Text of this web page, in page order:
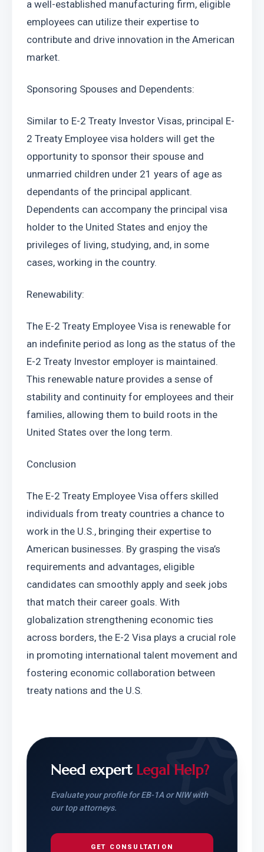
a well-established manufacturing firm, eligible
employees can utilize their expertise to
contribute and drive innovation in the American
market.
Sponsoring Spouses and Dependents:
Similar to E-2 Treaty Investor Visas, principal E-
2 Treaty Employee visa holders will get the
opportunity to sponsor their spouse and
unmarried children under 21 years of age as
dependants of the principal applicant.
Dependents can accompany the principal visa
holder to the United States and enjoy the
privileges of living, studying, and, in some
cases, working in the country.
Renewability:
The E-2 Treaty Employee Visa is renewable for
an indefinite period as long as the status of the
E-2 Treaty Investor employer is maintained.
This renewable nature provides a sense of
stability and continuity for employees and their
families, allowing them to build roots in the
United States over the long term.
Conclusion
The E-2 Treaty Employee Visa offers skilled
individuals from treaty countries a chance to
work in the U.S., bringing their expertise to
American businesses. By grasping the visa’s
requirements and advantages, eligible
candidates can smoothly apply and seek jobs
that match their career goals. With
globalization strengthening economic ties
across borders, the E-2 Visa plays a crucial role
in promoting international talent movement and
fostering economic collaboration between
treaty nations and the U.S.
Need expert Legal Help?
Evaluate your profile for EB-1A or NIW with
our top attorneys.
GET CONSULTATION